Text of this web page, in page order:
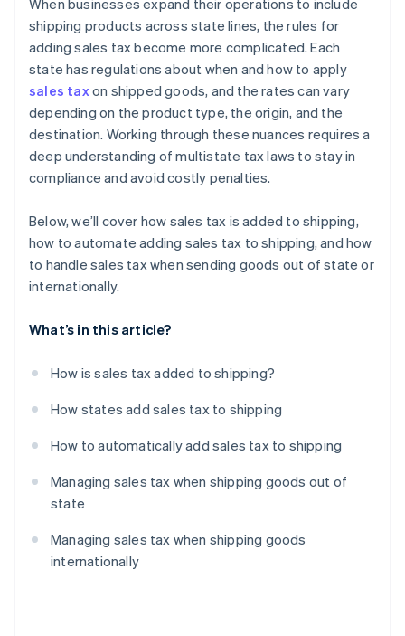
Importing into the destination country
When businesses expand their operations to include
shipping products across state lines, the rules for
adding sales tax become more complicated. Each
state has regulations about when and how to apply
sales taxon shipped goods, and the rates can vary
depending on the product type, the origin, and the
destination. Working through these nuances requires a
deep understanding of multistate tax laws to stay in
compliance and avoid costly penalties.
Below, we’ll cover how sales tax is added to shipping,
how to automate adding sales tax to shipping, and how
to handle sales tax when sending goods out of state or
internationally.
What’s in this article?
How is sales tax added to shipping?
How states add sales tax to shipping
How to automatically add sales tax to shipping
Managing sales tax when shipping goods out of
state
Managing sales tax when shipping goods
internationally